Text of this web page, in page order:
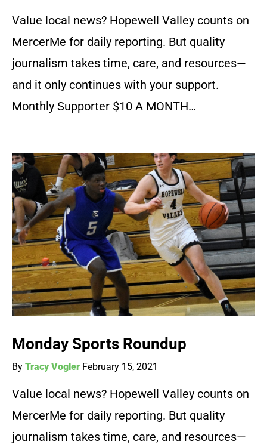
Value local news? Hopewell Valley counts on
MercerMe for daily reporting. But quality
journalism takes time, care, and resources—
and it only continues with your support.
Monthly Supporter $10 A MONTH…
Monday Sports Roundup
By Tracy Vogler February 15, 2021
Value local news? Hopewell Valley counts on
MercerMe for daily reporting. But quality
journalism takes time, care, and resources—